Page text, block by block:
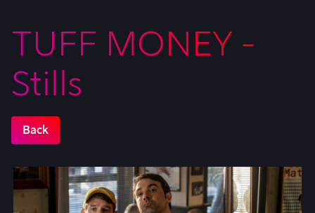
TUFF MONEY -
Stills
Back